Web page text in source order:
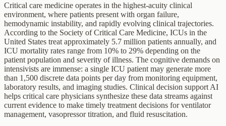
Critical care medicine operates in the highest-acuity clinical
environment, where patients present with organ failure,
hemodynamic instability, and rapidly evolving clinical trajectories.
According to the Society of Critical Care Medicine, ICUs in the
United States treat approximately 5.7 million patients annually, and
ICU mortality rates range from 10% to 29% depending on the
patient population and severity of illness. The cognitive demands on
intensivists are immense: a single ICU patient may generate more
than 1,500 discrete data points per day from monitoring equipment,
laboratory results, and imaging studies. Clinical decision support AI
helps critical care physicians synthesize these data streams against
current evidence to make timely treatment decisions for ventilator
management, vasopressor titration, and fluid resuscitation.